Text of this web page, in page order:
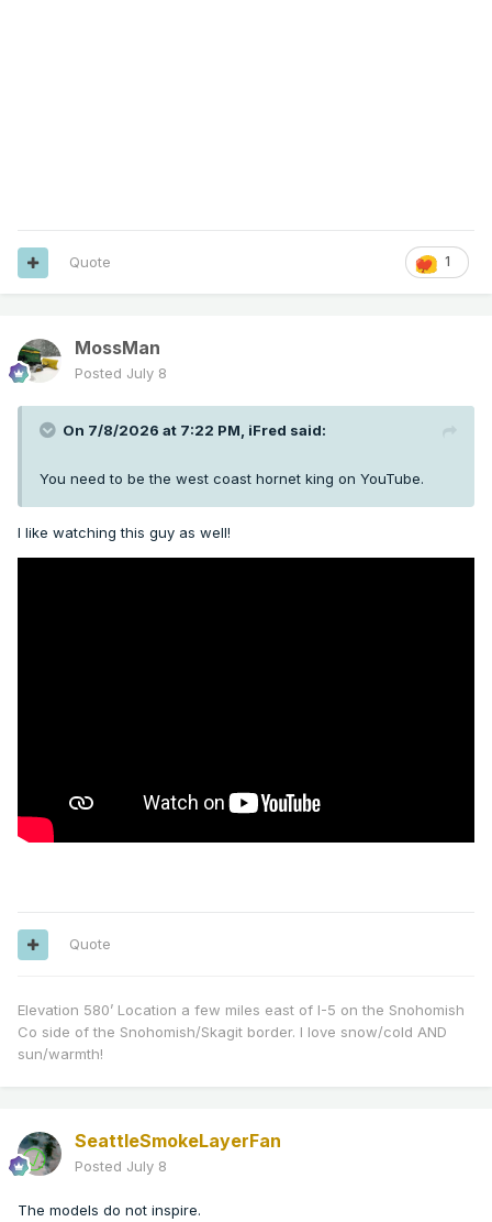
1
Quote
MossMan
Posted July 8
On 7/8/2026 at 7:22 PM, iFred said:
You need to be the west coast hornet king on YouTube.
I like watching this guy as well!
Quote
Elevation 580’ Location a few miles east of I-5 on the Snohomish
Co side of the Snohomish/Skagit border. I love snow/cold AND
sun/warmth!
SeattleSmokeLayerFan
Posted July 8
The models do not inspire.